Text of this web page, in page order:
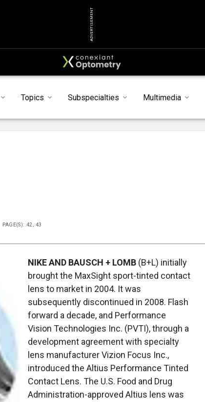
ADVERTISEMENT
Topics Subspecialties Multimedia
PAGE(S): 42, 43
NIKE AND BAUSCH + LOMB (B+L) initially
brought the MaxSight sport-tinted contact
lens to market in 2004. It was
subsequently discontinued in 2008. Flash
forward a decade, and Performance
Vision Technologies Inc. (PVTI), through a
development agreement with specialty
lens manufacturer Vizion Focus Inc.,
introduced the Altius Performance Tinted
Contact Lens. The U.S. Food and Drug
Administration-approved Altius lens was